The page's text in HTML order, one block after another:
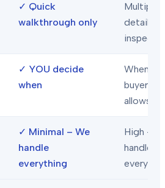
✓ Quick
walkthrough only
Multiple
detailed
✓ YOU decide
when
When
buyer/
allows
✓ Minimal – We
handle
everything
High –
handle